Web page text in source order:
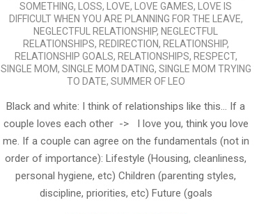
SOMETHING, LOSS, LOVE, LOVE GAMES,
LOVE IS
DIFFICULT WHEN YOU ARE PLANNING FOR THE LEAVE,
NEGLECTFUL RELATIONSHIP, NEGLECTFUL
RELATIONSHIPS, REDIRECTION, RELATIONSHIP,
RELATIONSHIP GOALS, RELATIONSHIPS, RESPECT,
SINGLE MOM, SINGLE MOM DATING, SINGLE MOM TRYING
TO DATE, SUMMER OF LEO
Black and white: I think of relationships like this… If a
couple loves each other -> I love you, think you love
me. If a couple can agree on the fundamentals (not in
order of importance): Lifestyle (Housing, cleanliness,
personal hygiene, etc) Children (parenting styles,
discipline, priorities, etc) Future (goals